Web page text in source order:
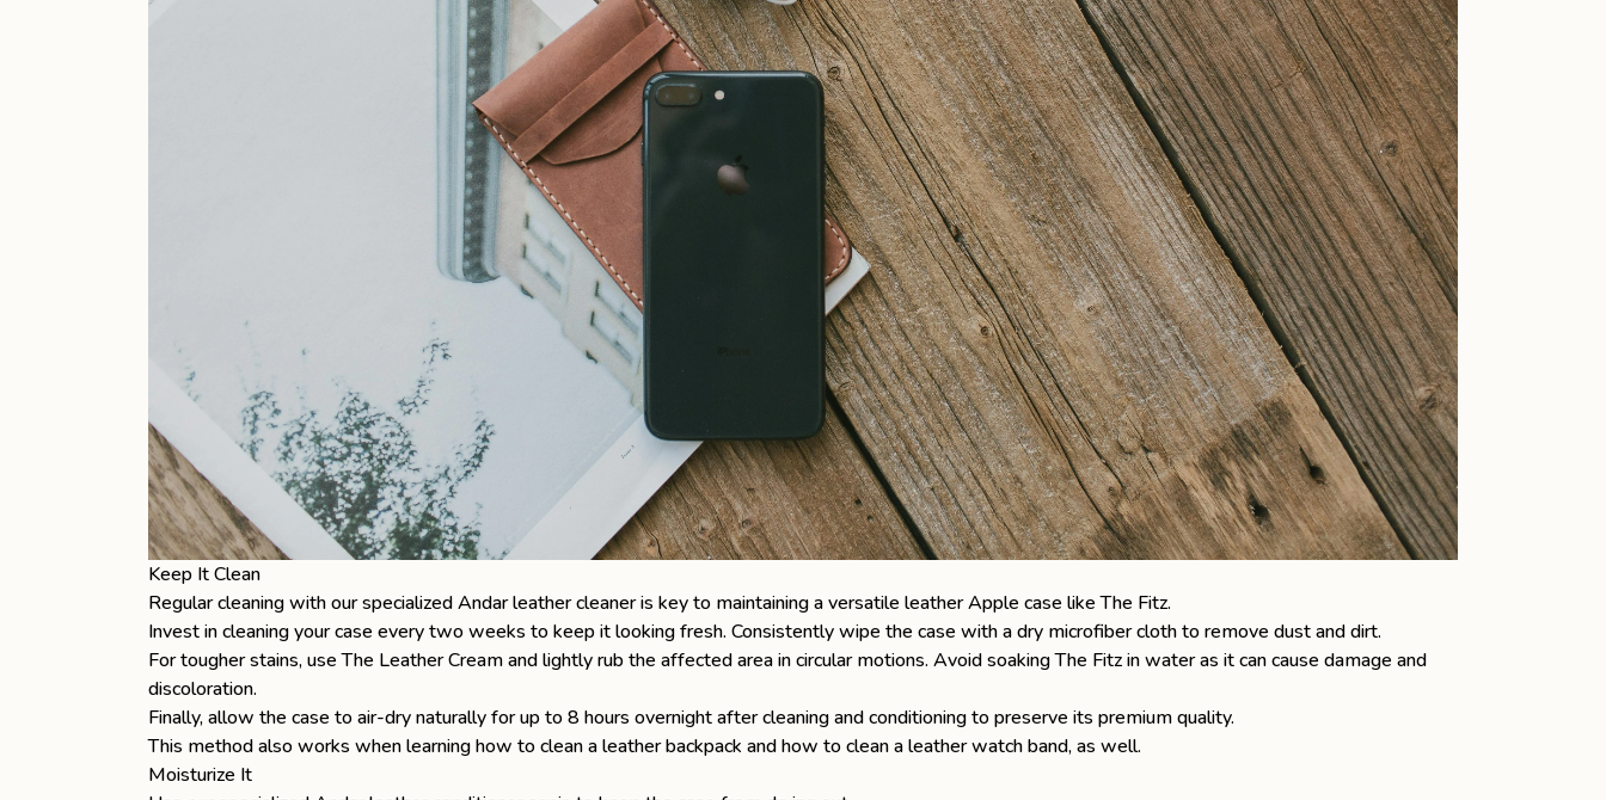
Keep It Clean
Regular cleaning with our specialized Andar leather cleaner is key to maintaining a versatile leather Apple case likeThe Fitz.
Invest in cleaning your case every two weeks to keep it looking fresh. Consistently wipe the case with a dry microfiber cloth to remove dust and dirt.
For tougher stains, use The Leather Cream and lightly rub the affected area in circular motions. Avoid soaking The Fitz in water as it can cause damage and
discoloration.
Finally, allow the case to air-dry naturally for up to 8 hours overnight after cleaning and conditioning to preserve its premium quality.
This method also works when learninghow to clean a leather backpack andhow to clean a leather watch band, as well.
Moisturize It